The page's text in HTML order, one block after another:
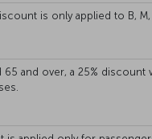
is only applied to B, M,
65 and over, a 25%